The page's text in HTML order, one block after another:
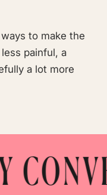
to make the
painful, a
a lot more